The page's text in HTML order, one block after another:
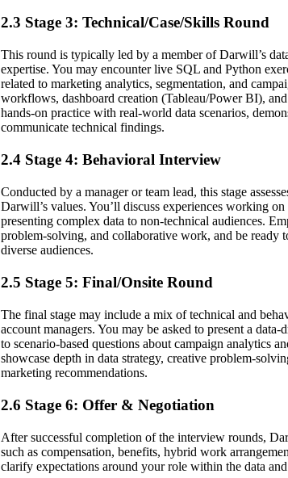
2.3 Stage 3: Technical/Case/Skills Round
This round is typically led by a member of Darwill’s
expertise. You may encounter live SQL and Python
related to marketing analytics, segmentation, and
workflows, dashboard creation (Tableau/Power BI),
hands-on practice with real-world data scenarios,
communicate technical findings.
2.4 Stage 4: Behavioral Interview
Conducted by a manager or team lead, this stage
Darwill’s values. You’ll discuss experiences working
presenting complex data to non-technical audiences.
problem-solving, and collaborative work, and be ready
diverse audiences.
2.5 Stage 5: Final/Onsite Round
The final stage may include a mix of technical and
account managers. You may be asked to present a
to scenario-based questions about campaign analytics
showcase depth in data strategy, creative problem-
marketing recommendations.
2.6 Stage 6: Offer & Negotiation
After successful completion of the interview rounds,
such as compensation, benefits, hybrid work
clarify expectations around your role within the data